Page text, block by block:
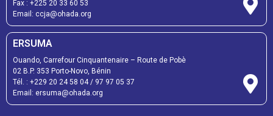
Fax : +225 20 33 60 53
Email: ccja@ohada.org
ERSUMA
Ouando, Carrefour Cinquantenaire – Route de Pobè
02 B.P. 353 Porto-Novo, Bénin
Tél. : +229 20 24 58 04/ 97 97 05 37
Email: ersuma@ohada.org